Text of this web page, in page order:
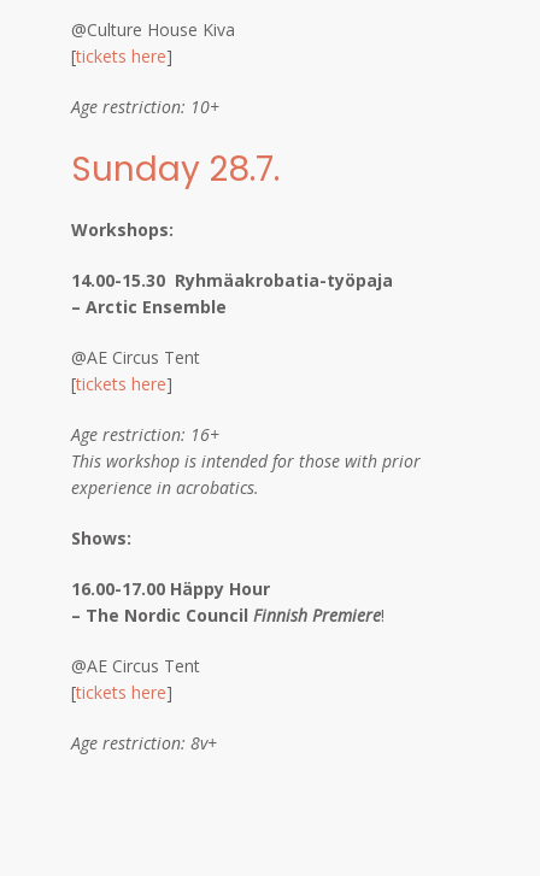
@Culture House Kiva
[tickets here]
Age restriction: 10+
Sunday 28.7.
Workshops:
14.00-15.30 Ryhmäakrobatia-työpaja
– Arctic Ensemble
@AE Circus Tent
[tickets here]
Age restriction: 16+
This workshop is intended for those with prior
experience in acrobatics.
Shows:
16.00-17.00 Häppy Hour
– The Nordic Council Finnish Premiere!
@AE Circus Tent
[tickets here]
Age restriction: 8v+